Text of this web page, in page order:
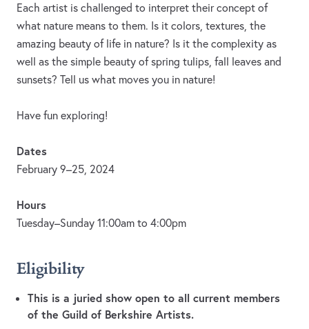
Each artist is challenged to interpret their concept of
what nature means to them. Is it colors, textures, the
amazing beauty of life in nature? Is it the complexity as
well as the simple beauty of spring tulips, fall leaves and
sunsets? Tell us what moves you in nature!
Have fun exploring!
Dates
February 9–25, 2024
Hours
Tuesday–Sunday 11:00am to 4:00pm
Eligibility
This is a juried show open to all current members
of the Guild of Berkshire Artists.